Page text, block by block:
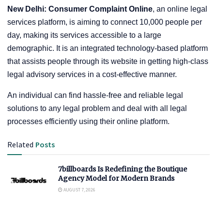
New Delhi: Consumer Complaint Online, an online legal
services platform, is aiming to connect 10,000 people per
day, making its services accessible to a large
demographic. It is an integrated technology-based platform
that assists people through its website in getting high-class
legal advisory services in a cost-effective manner.
An individual can find hassle-free and reliable legal
solutions to any legal problem and deal with all legal
processes efficiently using their online platform.
Related Posts
7billboards Is Redefining the Boutique
Agency Model for Modern Brands
AUGUST 7, 2026